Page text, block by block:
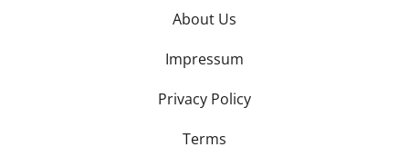
About Us
Impressum
Privacy Policy
Terms